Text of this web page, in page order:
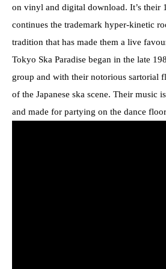
on vinyl and digital download. It’s their
continues the trademark hyper-kinetic
tradition that has made them a live
Tokyo Ska Paradise began in the late
group and with their notorious sartorial
of the Japanese ska scene. Their music
and made for partying on the dance